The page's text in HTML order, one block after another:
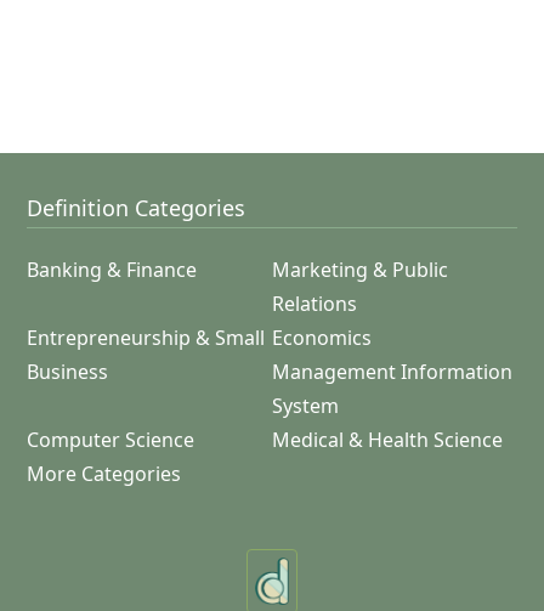
Definition Categories
Banking & Finance
Marketing & Public
Relations
Entrepreneurship & Small
Business
Economics
Management Information
System
Computer Science
Medical & Health Science
More Categories